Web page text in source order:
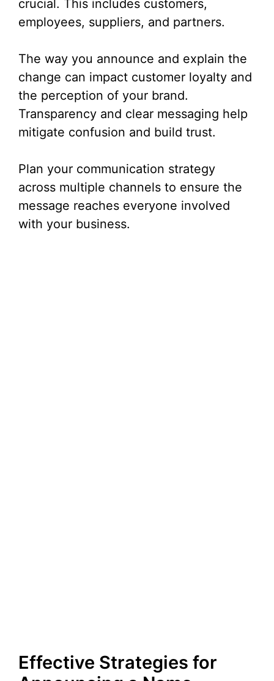
crucial. This includes customers,
employees, suppliers, and partners.
The way you announce and explain the
change can impact customer loyalty and
the perception of your brand.
Transparency and clear messaging help
mitigate confusion and build trust.
Plan your communication strategy
across multiple channels to ensure the
message reaches everyone involved
with your business.
Effective Strategies for